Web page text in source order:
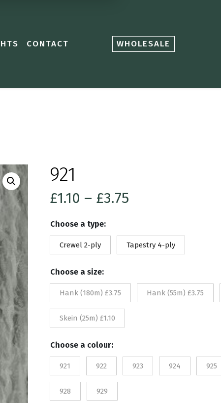
CONTACT WHOLESALE
921
£1.10 – £3.75Price
£1.10
through
Choose a type:
Crewel 2-ply Tapestry 4-ply
Choose a size:
Hank (180m) £3.75 Hank (55m) £3.75
Skein (25m) £1.10
Choose a colour:
921 922 923 924 925
928 929